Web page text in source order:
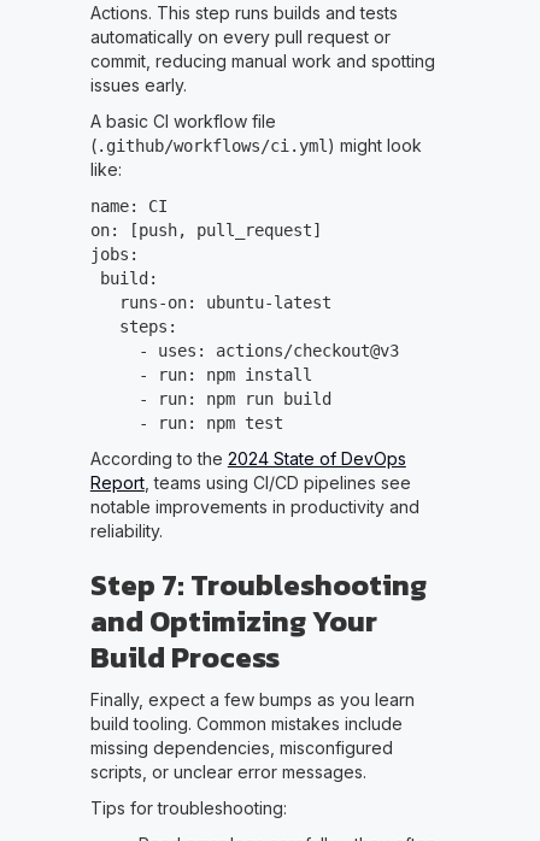
Actions. This step runs builds and tests
automatically on every pull request or
commit, reducing manual work and spotting
issues early.
A basic CI workflow file
(.github/workflows/ci.yml ) might look
like:
name: CI
on: [push, pull_request]
jobs:
build:
runs-on: ubuntu-latest
steps:
- uses: actions/checkout@v3
- run: npm install
- run: npm run build
- run: npm test
According to the 2024 State of DevOps
Report, teams using CI/CD pipelines see
notable improvements in productivity and
reliability.
Step 7: Troubleshooting
and Optimizing Your
Build Process
Finally, expect a few bumps as you learn
build tooling. Common mistakes include
missing dependencies, misconfigured
scripts, or unclear error messages.
Tips for troubleshooting: